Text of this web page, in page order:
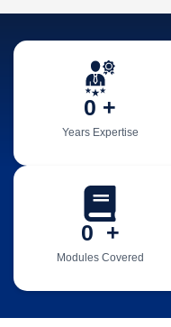
Years Expertise
0 +
Modules Covered
0
  +